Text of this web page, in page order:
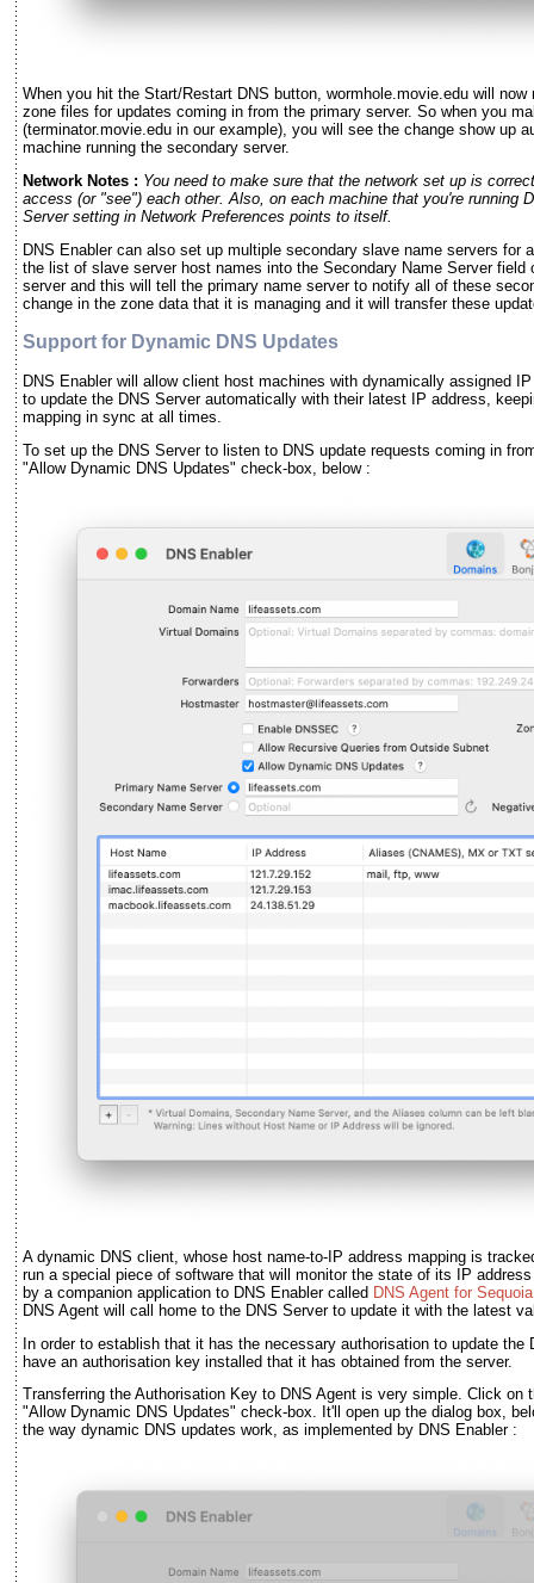
When you hit the Start/Restart DNS button, wormhole.movie.edu will
zone files for updates coming in from the primary server. So when you
(terminator.movie.edu in our example), you will see the change show up
machine running the secondary server.
Network Notes : You need to make sure that the network set up is
access (or "see") each other. Also, on each machine that you're running
Server setting in Network Preferences points to itself.
DNS Enabler can also set up multiple secondary slave name servers for
the list of slave server host names into the Secondary Name Server
server and this will tell the primary name server to notify all of these
change in the zone data that it is managing and it will transfer these
Support for Dynamic DNS Updates
DNS Enabler will allow client host machines with dynamically assigned
to update the DNS Server automatically with their latest IP address,
mapping in sync at all times.
To set up the DNS Server to listen to DNS update requests coming in
"Allow Dynamic DNS Updates" check-box, below :
A dynamic DNS client, whose host name-to-IP address mapping is
run a special piece of software that will monitor the state of its IP
by a companion application to DNS Enabler called DNS Agent for Sequoia
DNS Agent will call home to the DNS Server to update it with the latest
In order to establish that it has the necessary authorisation to update the
have an authorisation key installed that it has obtained from the server.
Transferring the Authorisation Key to DNS Agent is very simple. Click on
"Allow Dynamic DNS Updates" check-box. It'll open up the dialog box,
the way dynamic DNS updates work, as implemented by DNS Enabler :